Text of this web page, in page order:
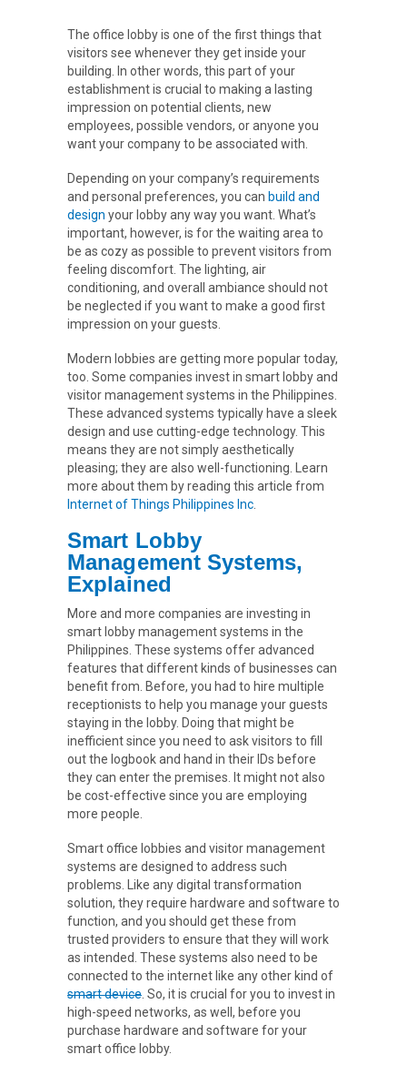
The office lobby is one of the first things that
visitors see whenever they get inside your
building. In other words, this part of your
establishment is crucial to making a lasting
impression on potential clients, new
employees, possible vendors, or anyone you
want your company to be associated with.
Depending on your company’s requirements
and personal preferences, you can build and
design your lobby any way you want. What’s
important, however, is for the waiting area to
be as cozy as possible to prevent visitors from
feeling discomfort. The lighting, air
conditioning, and overall ambiance should not
be neglected if you want to make a good first
impression on your guests.
Modern lobbies are getting more popular today,
too. Some companies invest in smart lobby and
visitor management systems in the Philippines.
These advanced systems typically have a sleek
design and use cutting-edge technology. This
means they are not simply aesthetically
pleasing; they are also well-functioning. Learn
more about them by reading this article from
Internet of Things Philippines Inc
Smart Lobby
Management Systems,
Explained
More and more companies are investing in
smart lobby management systems in the
Philippines. These systems offer advanced
features that different kinds of businesses can
benefit from. Before, you had to hire multiple
receptionists to help you manage your guests
staying in the lobby. Doing that might be
inefficient since you need to ask visitors to fill
out the logbook and hand in their IDs before
they can enter the premises. It might not also
be cost-effective since you are employing
more people.
Smart office lobbies and visitor management
systems are designed to address such
problems. Like any digital transformation
solution, they require hardware and software to
function, and you should get these from
trusted providers to ensure that they will work
as intended. These systems also need to be
connected to the internet like any other kind of
smart device . So, it is crucial for you to invest in
high-speed networks, as well, before you
purchase hardware and software for your
smart office lobby.